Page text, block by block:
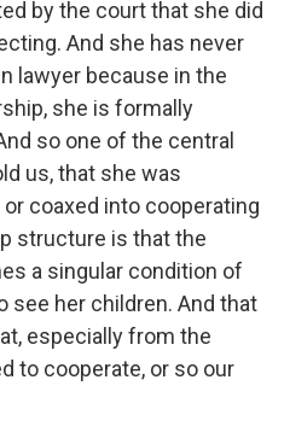
by the court that she did
And she has never
lawyer because in the
she is formally
so one of the central
us, that she was
coaxed into cooperating
structure is that the
a singular condition of
see her children. And that
especially from the
to cooperate, or so our